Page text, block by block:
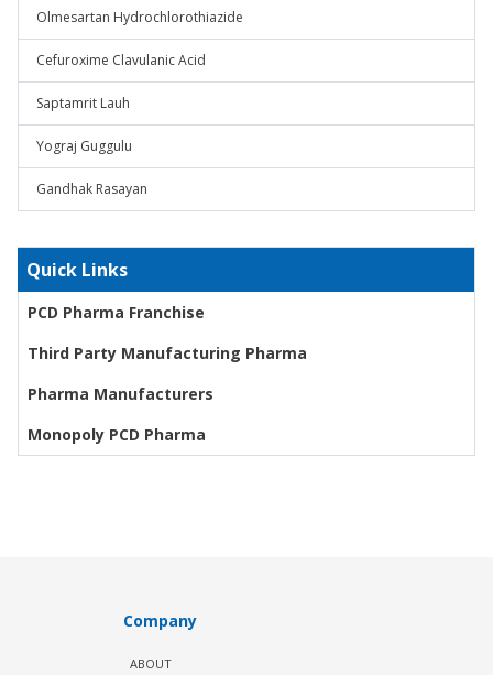
Olmesartan Hydrochlorothiazide
Cefuroxime Clavulanic Acid
Saptamrit Lauh
Yograj Guggulu
Gandhak Rasayan
Quick Links
PCD Pharma Franchise
Third Party Manufacturing Pharma
Pharma Manufacturers
Monopoly PCD Pharma
Company
ABOUT